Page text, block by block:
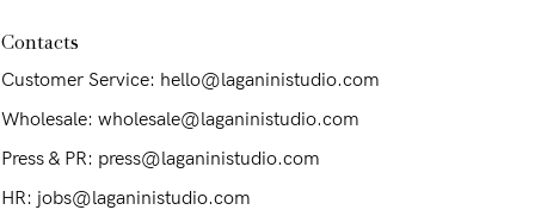
Contacts
Customer Service: hello@laganinistudio.com
Wholesale: wholesale@laganinistudio.com
Press & PR: press@laganinistudio.com
HR: jobs@laganinistudio.com